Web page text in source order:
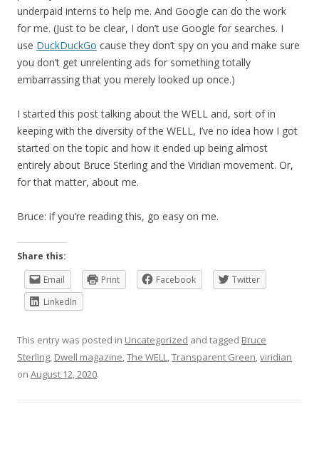
underpaid interns to help me. And Google can do the work
for me. (Just to be clear, I don’t use Google for searches. I
use DuckDuckGo cause they don’t spy on you and make sure
you don’t get unrelenting ads for something totally
embarrassing that you merely looked up once.)
I started this post talking about the WELL and, sort of in
keeping with the diversity of the WELL, I’ve no idea how I got
started on the topic and how it ended up being almost
entirely about Bruce Sterling and the Viridian movement. Or,
for that matter, about me.
Bruce: if you’re reading this, go easy on me.
Share this:
Email
Print Facebook
Twitter
LinkedIn
This entry was posted in Uncategorized and tagged Bruce
Sterling, Dwell magazine,The WELL,Transparent Green,viridian
on August 12, 2020.